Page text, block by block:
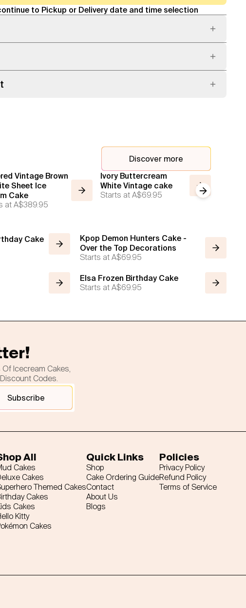
to Pickup or Delivery date and time selection
Discover more
Vintage Brown
Sheet Ice
Cake
at A$389.95
Ivory Buttercream
White Vintage cake
Starts at A$69.95 Next slide
Cake
Kpop Demon Hunters Cake -
Over the Top Decorations
Starts atA$69.95
Elsa Frozen Birthday Cake
Starts atA$69.95
Icecream Cakes,
Codes.
Subscribe
All
Cakes
Cakes
Themed Cakes
Cakes
Cakes
Kitty
Cakes
Quick Links
Shop
Cake Ordering Guide
Contact
About Us
Blogs
Policies
Privacy Policy
Refund Policy
Terms of Service